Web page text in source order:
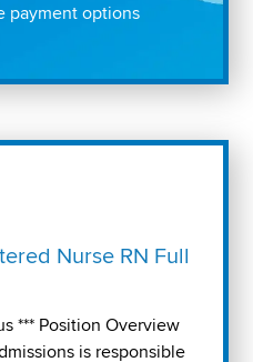
payment options
Nurse RN Full
*** Position Overview
is responsible